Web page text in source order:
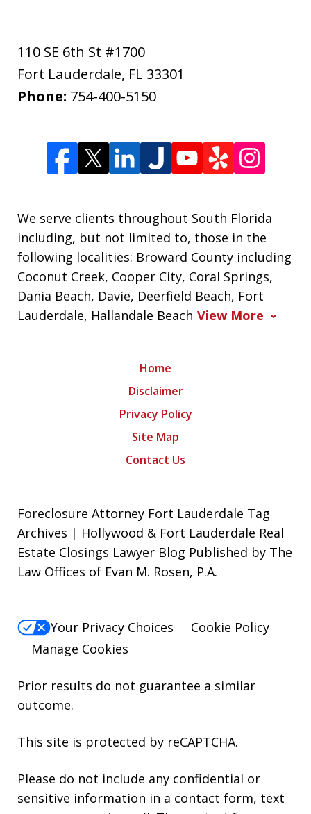
110 SE 6th St #1700
Fort Lauderdale, FL 33301
Phone: 754-400-5150
We serve clients throughout South Florida
including, but not limited to, those in the
following localities: Broward County including
Coconut Creek, Cooper City, Coral Springs,
Dania Beach, Davie, Deerfield Beach, Fort
Lauderdale, Hallandale Beach View More
Home
Disclaimer
Privacy Policy
Site Map
Contact Us
Foreclosure Attorney Fort Lauderdale Tag
Archives | Hollywood & Fort Lauderdale Real
Estate Closings Lawyer Blog Published by The
Law Offices of Evan M. Rosen, P.A.
Your Privacy Choices
Cookie Policy
Manage Cookies
Prior results do not guarantee a similar
outcome.
This site is protected by reCAPTCHA.
Please do not include any confidential or
sensitive information in a contact form, text